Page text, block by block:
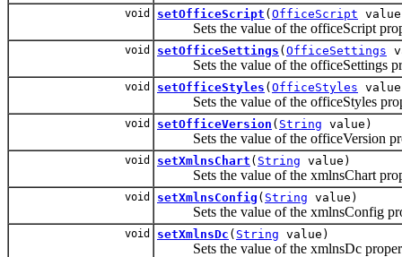
void setOfficeScript ( OfficeScript
Sets the value of the officeScript
void setOfficeSettings ( OfficeSettings
Sets the value of the officeSettings
void setOfficeStyles ( OfficeStyles
Sets the value of the officeStyles
void setOfficeVersion ( String value)
Sets the value of the officeVersion
void setXmlnsChart ( String value)
Sets the value of the xmlnsChart
void setXmlnsConfig ( String value)
Sets the value of the xmlnsConfig
void setXmlnsDc ( String value)
Sets the value of the xmlnsDc